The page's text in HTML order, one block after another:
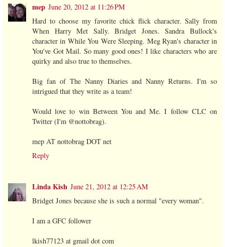
mep June 20, 2012 at 11:26 PM
Hard to choose my favorite chick flick character. Sally from
When Harry Met Sally. Bridget Jones. Sandra Bullock's
character in While You Were Sleeping. Meg Ryan's character in
You've Got Mail. So many good ones! I like characters who are
quirky and also true to themselves.
Big fan of The Nanny Diaries and Nanny Returns. I'm so
intrigued that they write as a team!
Would love to win Between You and Me. I follow CLC on
Twitter (I'm @nottobrag).
mep AT nottobrag DOT net
Reply
Linda Kish June 21, 2012 at 12:25 AM
Bridget Jones because she is such a normal "every woman".
I am a GFC follower
lkish77123 at gmail dot com